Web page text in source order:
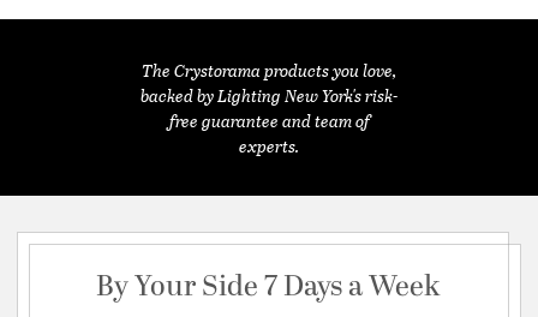
The Crystorama products you love,
backed by Lighting New York's risk-
free guarantee and team of
experts.
By Your Side 7 Days a Week